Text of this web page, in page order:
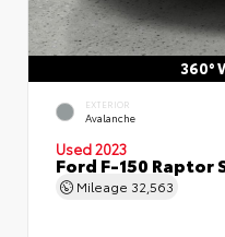
360°
EXTERIOR
Avalanche
Used 2023
Ford F-150 Raptor
Mileage 32,563